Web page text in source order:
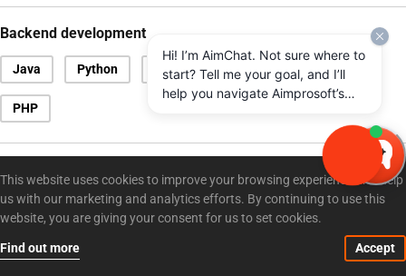
This website uses cookies to improve your browsing experience and help
us with our marketing and analytics efforts. By continuing to use this
website, you are giving your consent for us to set cookies.
Find out more Accept
Backend development
Java Python .NET Node.js Scala
PHP
Microsoft SQL Server Oracle MySQL MongoDB
PostgreSQL
Hi! I’m AimChat. Not sure where to
start? Tell me your goal, and I’ll
help you navigate Aimprosoft’s